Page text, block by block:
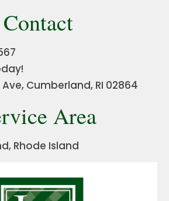
Contact
Cumberland, RI 02864
Area
Rhode Island